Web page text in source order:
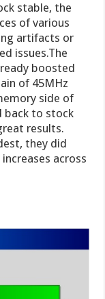
stable, the
of various
artifacts or
issues.The
boosted
of 45MHz
side of
back to stock
results.
they did
across